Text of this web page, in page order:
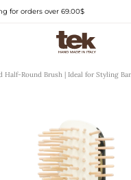
for orders over 69.00$
Half-Round Brush | Ideal for Styling